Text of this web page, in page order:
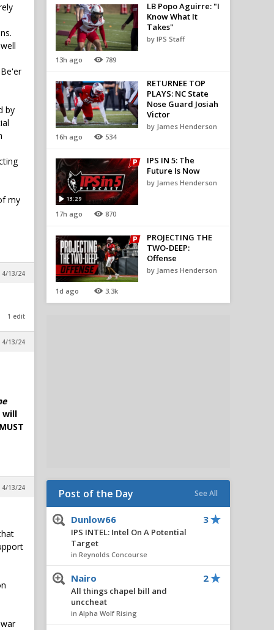
by
my
4/13/24
1 edit
4/13/24
will
4/13/24
13h ago 789
LB Popo Aguirre: "I
Know What It
Takes"
by IPS Staff
16h ago 534
RETURNEE TOP
PLAYS: NC State
Nose Guard Josiah
Victor
by James Henderson
13:29
17h ago 870
IPS IN 5: The
Future Is Now
by James Henderson
1d ago 3.3k
PROJECTING THE
TWO-DEEP:
Offense
by James Henderson
Post of the Day See All
Dunlow66
IPS INTEL: Intel On A Potential
Target
in Reynolds Concourse
3
Nairo
All things chapel bill and
unccheat
in Alpha Wolf Rising
2